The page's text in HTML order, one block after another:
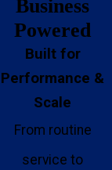
Business
Powered
Built for
Performance &
Scale
From routine
service to